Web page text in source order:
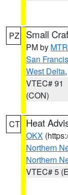
PZ Small
PM by MTR
San
West Delta
VTEC# 91
(CON)
CT Heat
OKX
Northern
Northern
VTEC# 5